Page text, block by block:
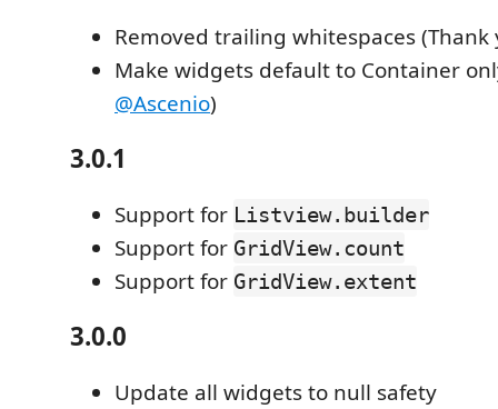
Removed trailing whitespaces
Make widgets default to Container
@Ascenio)
3.0.1
Support for Listview.builder
Support for GridView.count
Support for GridView.extent
3.0.0
Update all widgets to null safety